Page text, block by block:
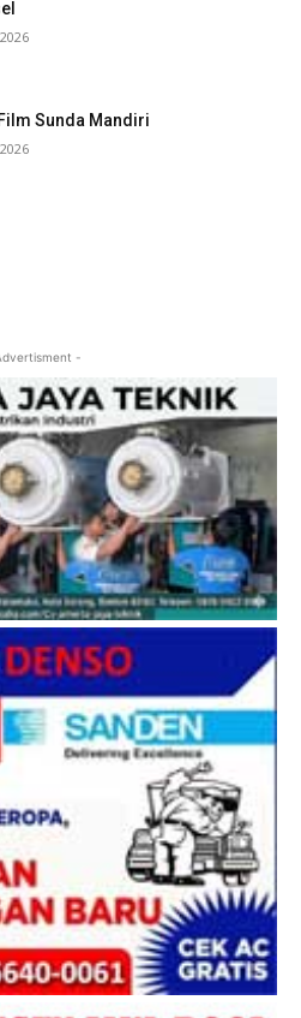
Sunda Mandiri
-